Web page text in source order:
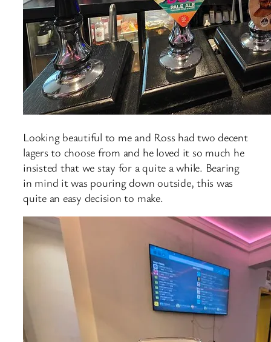
Looking beautiful to me and Ross had two decent
lagers to choose from and he loved it so much he
insisted that we stay for a quite a while. Bearing
in mind it was pouring down outside, this was
quite an easy decision to make.